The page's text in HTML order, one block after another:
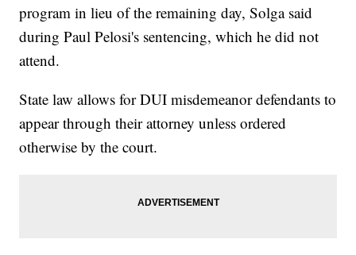
program in lieu of the remaining day, Solga said
during Paul Pelosi's sentencing, which he did not
attend.
State law allows for DUI misdemeanor defendants to
appear through their attorney unless ordered
otherwise by the court.